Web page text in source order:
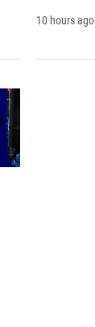
10 hours ago